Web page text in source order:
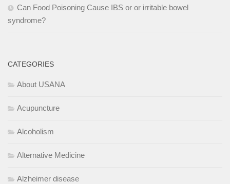
Can Food Poisoning Cause IBS or or irritable bowel
syndrome?
CATEGORIES
About USANA
Acupuncture
Alcoholism
Alternative Medicine
Alzheimer disease